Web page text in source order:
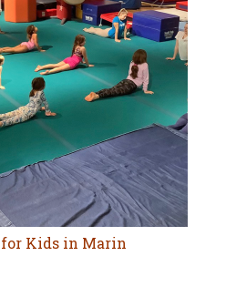
Kids in Marin